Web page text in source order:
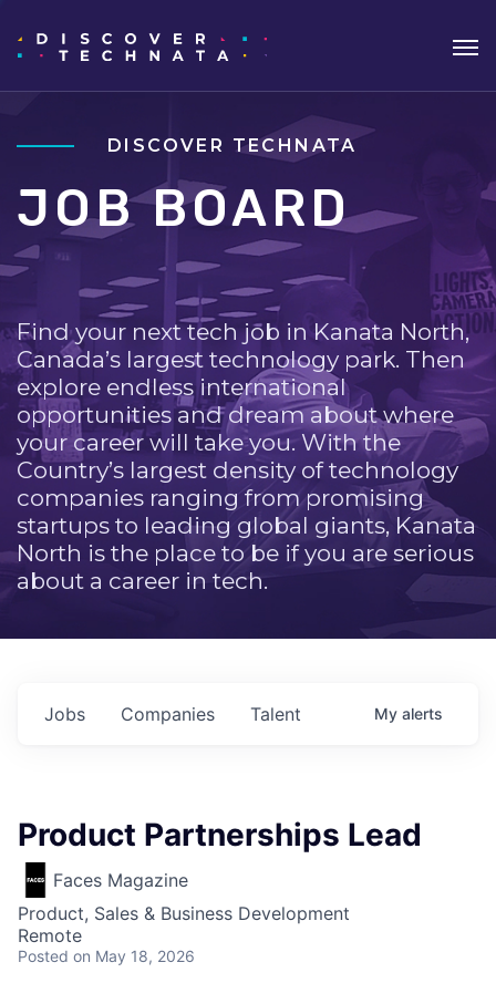
DISCOVER TECHNATA
JOB BOARD
Find your next tech job in Kanata North,
Canada’s largest technology park. Then
explore endless international
opportunities and dream about where
your career will take you. With the
Country’s largest density of technology
companies ranging from promising
startups to leading global giants, Kanata
North is the place to be if you are serious
about a career in tech.
Jobs Companies Talent My alerts
Product Partnerships Lead
Faces Magazine
Product, Sales & Business Development
Remote
Posted on May 18, 2026